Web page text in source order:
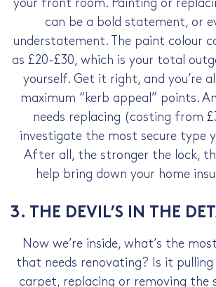
your front room. Painting or
can be a bold statement, or
understatement. The paint colour
as £20-£30, which is your total
yourself. Get it right, and you’re
maximum “kerb appeal” points.
needs replacing (costing from
investigate the most secure type
After all, the stronger the lock,
help bring down your home
3. THE DEVIL’S IN THE
Now we’re inside, what’s the
that needs renovating? Is it
carpet, replacing or removing the